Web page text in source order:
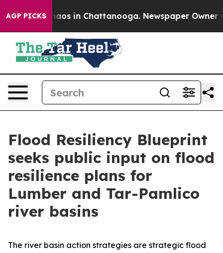
AGP PICKSChaos in Chattanooga. Newspaper Owner
Flood Resiliency Blueprint
seeks public input on flood
resilience plans for
Lumber and Tar-Pamlico
river basins
The river basin action strategies are strategic flood